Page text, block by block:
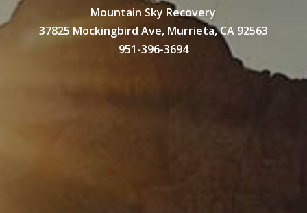
Mountain Sky Recovery
37825 Mockingbird Ave, Murrieta, CA 92563
951-396-3694